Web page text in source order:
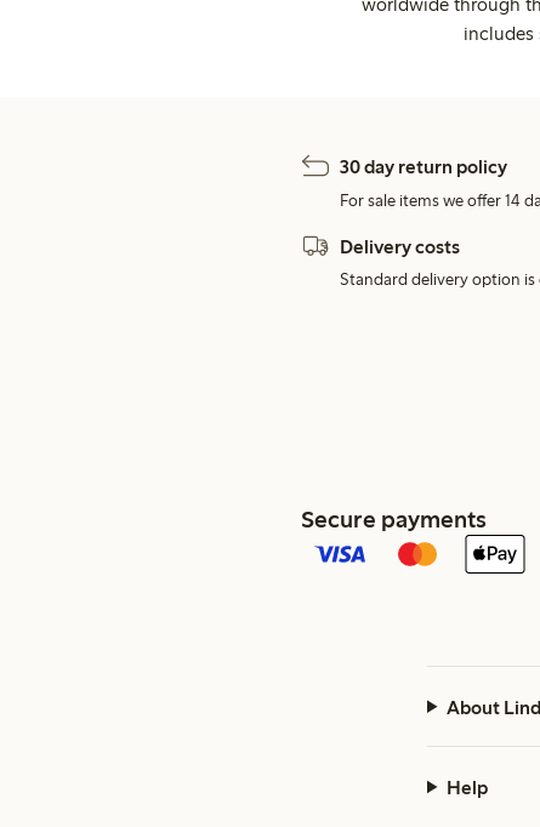
worldwide through
includes
30 day return policy
For sale items we offer 14
Delivery costs
Standard delivery option
Secure payments
About
Help